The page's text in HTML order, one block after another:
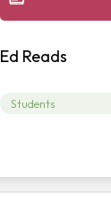
Ed Reads
Students